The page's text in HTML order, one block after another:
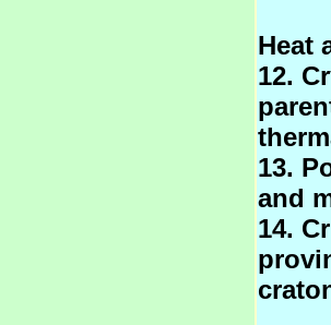
Heat
12.
13.
and
14.